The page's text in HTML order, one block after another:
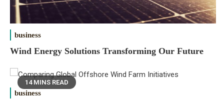
business
Wind Energy Solutions Transforming Our Future
14 MINS READ
business